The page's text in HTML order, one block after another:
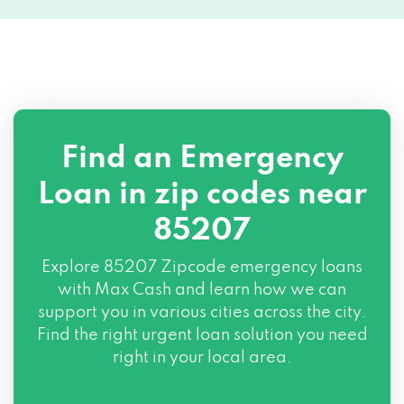
Find an Emergency
Loan in zip codes near
85207
Explore 85207 Zipcode emergency loans
with Max Cash and learn how we can
support you in various cities across the city.
Find the right urgent loan solution you need
right in your local area.